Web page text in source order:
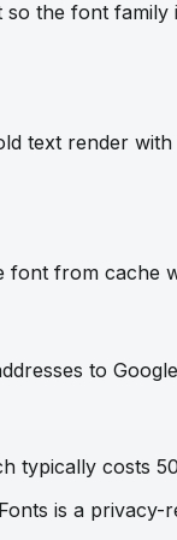
the font family
text render
font from cache
to
typically costs
is a privacy-